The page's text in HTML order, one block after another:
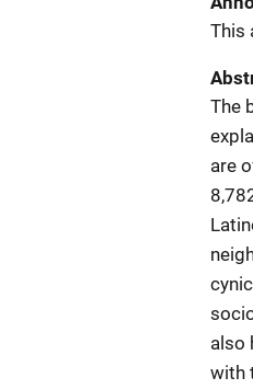
This
The
are
also
with